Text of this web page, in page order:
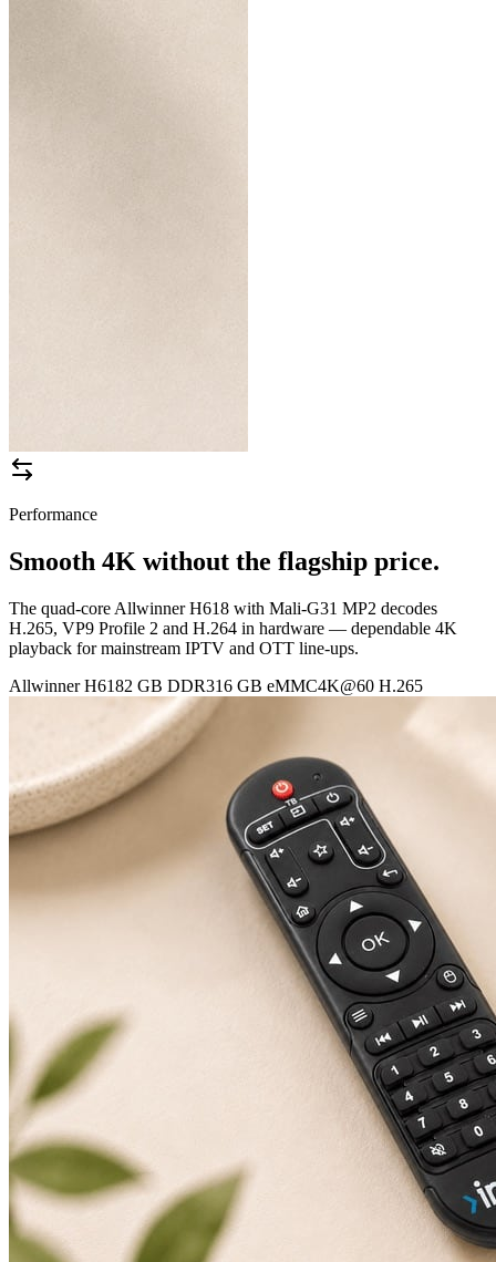
Performance
Smooth 4K without the flagship price.
The quad-core Allwinner H618 with Mali-G31 MP2 decodes
H.265, VP9 Profile 2 and H.264 in hardware — dependable 4K
playback for mainstream IPTV and OTT line-ups.
Allwinner H6182 GB DDR316 GB eMMC4K@60 H.265